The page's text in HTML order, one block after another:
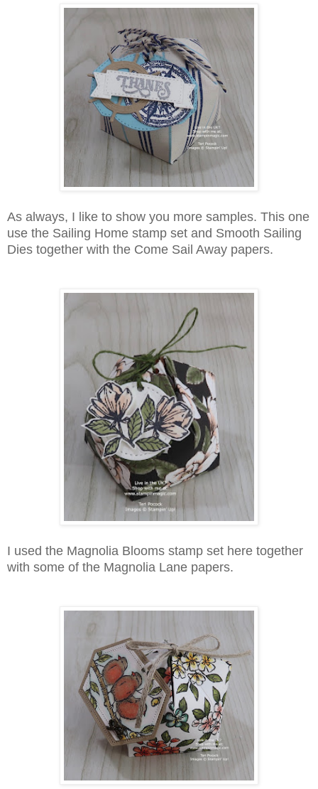
As always, I like to show you more samples. This one
use the Sailing Home stamp set and Smooth Sailing
Dies together with the Come Sail Away papers.
I used the Magnolia Blooms stamp set here together
with some of the Magnolia Lane papers.